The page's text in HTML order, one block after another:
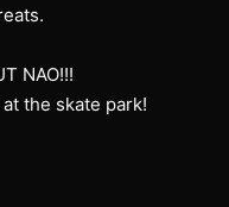
NAO!!!
the skate park!